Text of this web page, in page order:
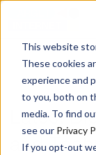
This website
These cookies
experience and
to you, both on
media. To find
see our Privacy
If you opt-out
Latest
and